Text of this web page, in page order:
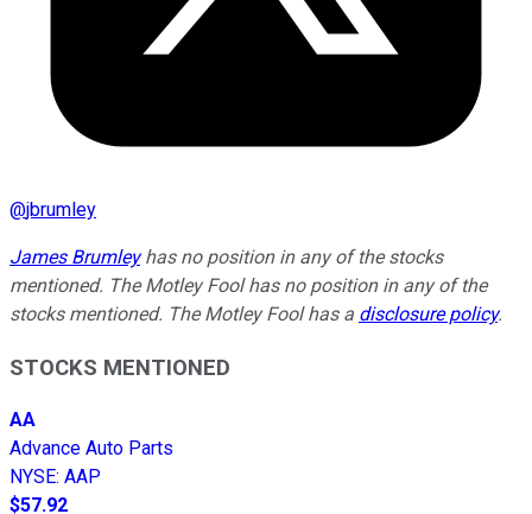
@jbrumley
James Brumleyhas no position in any of the stocks
mentioned. The Motley Fool has no position in any of the
stocks mentioned. The Motley Fool has a disclosure policy.
STOCKS MENTIONED
AA
Advance Auto Parts
NYSE: AAP
$57.92